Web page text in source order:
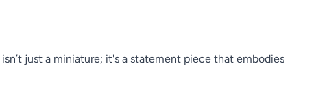
isn’t just a miniature; it's a statement piece that embodies